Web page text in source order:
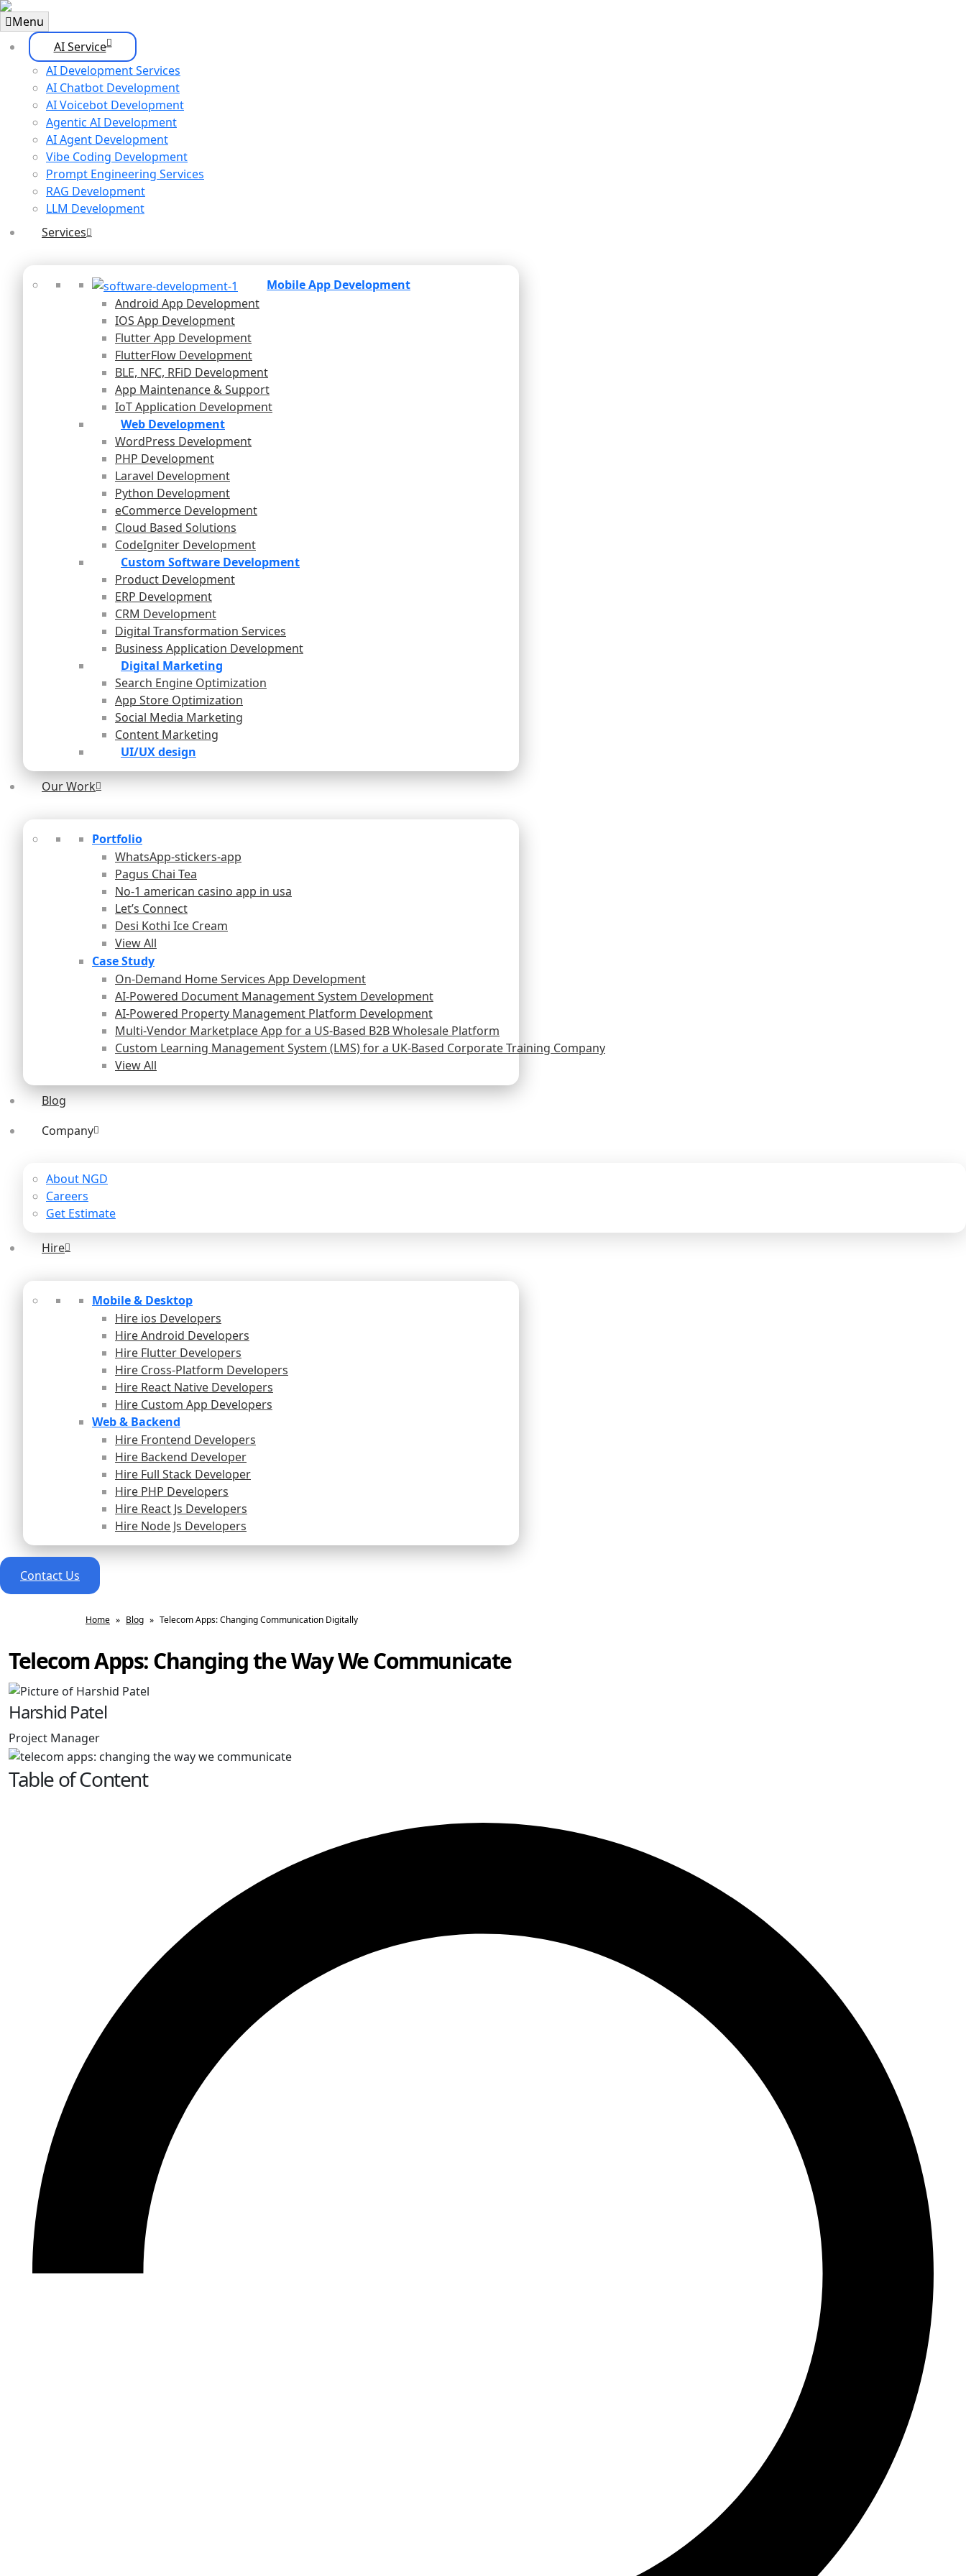
Menu
AI Service
AI Development Services
AI Chatbot Development
AI Voicebot Development
Agentic AI Development
AI Agent Development
Vibe Coding Development
Prompt Engineering Services
RAG Development
LLM Development
Services
Mobile App Development
Android App Development
IOS App Development
Flutter App Development
FlutterFlow Development
BLE, NFC, RFiD Development
App Maintenance & Support
IoT Application Development
Web Development
WordPress Development
PHP Development
Laravel Development
Python Development
eCommerce Development
Cloud Based Solutions
CodeIgniter Development
Custom Software Development
Product Development
ERP Development
CRM Development
Digital Transformation Services
Business Application Development
Digital Marketing
Search Engine Optimization
App Store Optimization
Social Media Marketing
Content Marketing
UI/UX design
Our Work
Portfolio
WhatsApp-stickers-app
Pagus Chai Tea
No-1 american casino app in usa
Let’s Connect
Desi Kothi Ice Cream
View All
Case Study
On-Demand Home Services App Development
AI-Powered Document Management System Development
AI-Powered Property Management Platform Development
Multi-Vendor Marketplace App for a US-Based B2B Wholesale Platform
Custom Learning Management System (LMS) for a UK-Based Corporate Training Company
View All
Blog
Company
About NGD
Careers
Get Estimate
Hire
Mobile & Desktop
Hire ios Developers
Hire Android Developers
Hire Flutter Developers
Hire Cross-Platform Developers
Hire React Native Developers
Hire Custom App Developers
Web & Backend
Hire Frontend Developers
Hire Backend Developer
Hire Full Stack Developer
Hire PHP Developers
Hire React Js Developers
Hire Node Js Developers
Contact Us
Home » Blog » Telecom Apps: Changing Communication Digitally
Telecom Apps: Changing the Way We Communicate
Harshid Patel
Project Manager
Table of Content